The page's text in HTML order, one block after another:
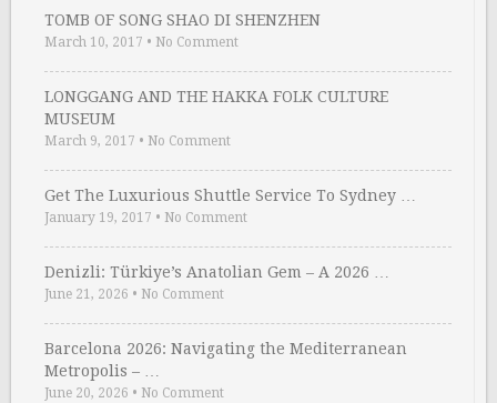
TOMB OF SONG SHAO DI SHENZHEN
March 10, 2017 • No Comment
LONGGANG AND THE HAKKA FOLK CULTURE
MUSEUM
March 9, 2017 • No Comment
Get The Luxurious Shuttle Service To Sydney …
January 19, 2017 • No Comment
Denizli: Türkiye’s Anatolian Gem – A 2026 …
June 21, 2026 • No Comment
Barcelona 2026: Navigating the Mediterranean
Metropolis – …
June 20, 2026 • No Comment